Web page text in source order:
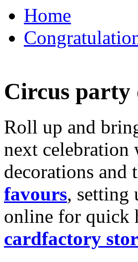
Home
Circus party
Roll up and
next celebration
decorations and
favours, setting
online for quick
cardfactory